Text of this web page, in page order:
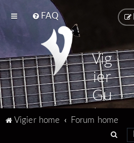
FAQ
Vig
ier
Gu
ita
Vigier home
Forum home